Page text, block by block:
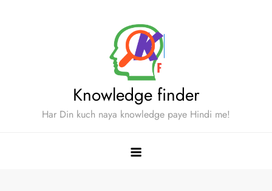
Knowledge finder
Har Din kuch naya knowledge paye Hindi me!